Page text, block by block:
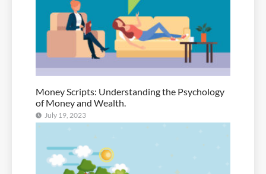
Money Scripts: Understanding the Psychology
of Money and Wealth.
July 19, 2023